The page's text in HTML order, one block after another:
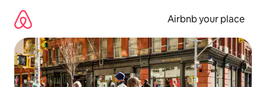
content
Airbnb your place